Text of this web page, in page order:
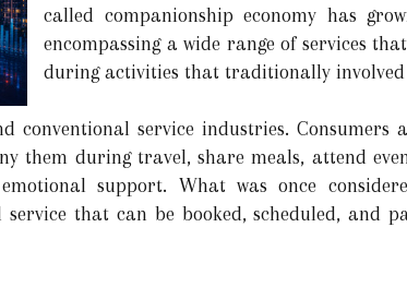
called companionship economy has
encompassing a wide range of services
during activities that traditionally involved
conventional service industries.
them during travel, share meals, attend
support. What was once
service that can be booked, scheduled, and